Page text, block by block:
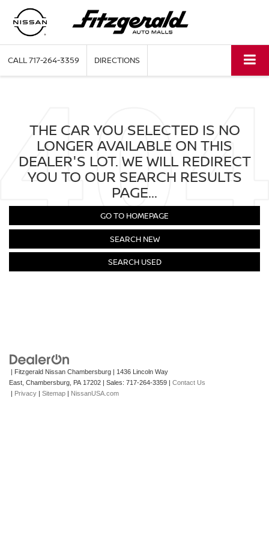
CALL717-264-3359 DIRECTIONS
THE CAR YOU SELECTED IS NO
LONGER AVAILABLE ON THIS
DEALER'S LOT. WE WILL REDIRECT
YOU TO OUR SEARCH RESULTS
PAGE...
GO TO HOMEPAGE
SEARCH NEW
SEARCH USED
| Fitzgerald Nissan Chambersburg | 1436 Lincoln Way
East, Chambersburg, PA 17202 | Sales: 717-264-3359 | Contact Us
| Privacy | Sitemap | NissanUSA.com